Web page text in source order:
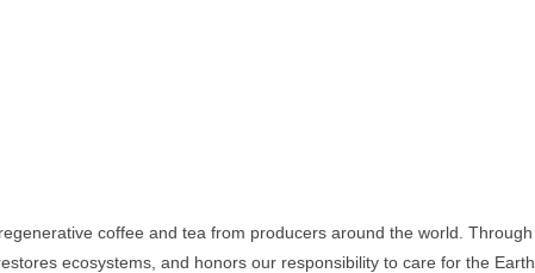
coffee and tea from producers around the world. Through
ecosystems, and honors our responsibility to care for the Earth.